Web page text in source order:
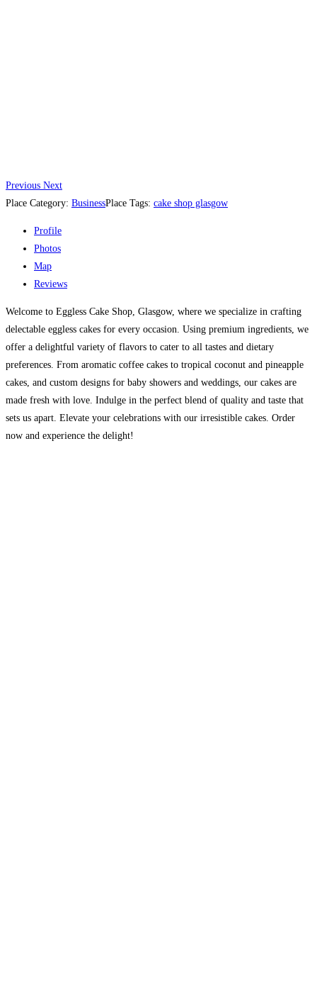
Previous Next
Place Category: BusinessPlace Tags: cake shop glasgow
Profile
Photos
Map
Reviews
Welcome to Eggless Cake Shop, Glasgow, where we specialize in crafting
delectable eggless cakes for every occasion. Using premium ingredients, we
offer a delightful variety of flavors to cater to all tastes and dietary
preferences. From aromatic coffee cakes to tropical coconut and pineapple
cakes, and custom designs for baby showers and weddings, our cakes are
made fresh with love. Indulge in the perfect blend of quality and taste that
sets us apart. Elevate your celebrations with our irresistible cakes. Order
now and experience the delight!